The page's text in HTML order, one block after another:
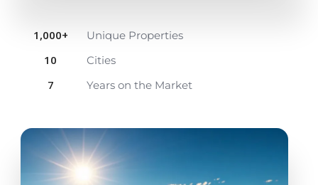
1,000+ Unique Properties
10 Cities
7 Years on the Market